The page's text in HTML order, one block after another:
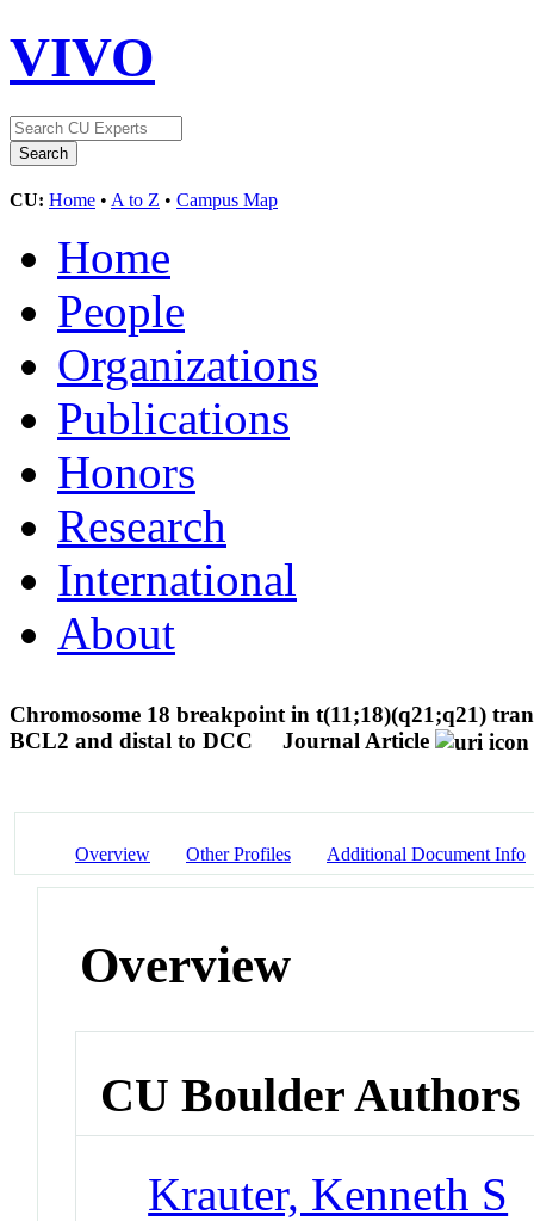
VIVO
CU: Home • A to Z • Campus Map
Home
People
Organizations
Publications
Honors
Research
International
About
Chromosome 18 breakpoint in t(11;18)(q21;q21)
BCL2 and distal to DCC
Journal Article
Overview Other Profiles Additional Document Info
Overview
CU Boulder Authors
Krauter, Kenneth S